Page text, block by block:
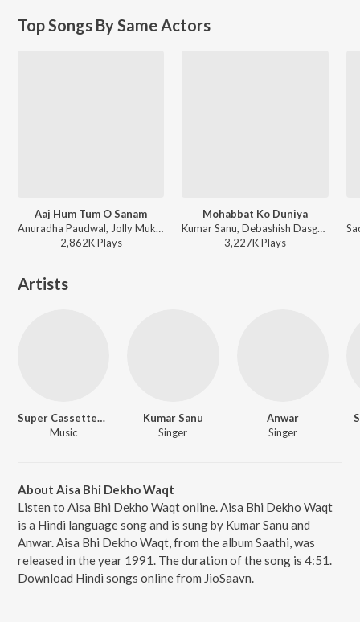
Top Songs By Same Actors
Aaj Hum Tum O Sanam
Anuradha Paudwal, Jolly Mukherjee - Saathi
2,862KPlays
Mohabbat Ko Duniya
Kumar Sanu, Debashish Dasgupta - Saathi
3,227KPlays
Artists
Super Cassettes Industries Private Limited
Music
Kumar Sanu
Singer
Anwar
Singer
About Aisa Bhi Dekho Waqt
Listen to Aisa Bhi Dekho Waqt online. Aisa Bhi Dekho Waqt
is a Hindi language song and is sung by Kumar Sanu and
Anwar. Aisa Bhi Dekho Waqt, from the album Saathi, was
released in the year 1991. The duration of the song is 4:51.
Download Hindi songs online from JioSaavn.